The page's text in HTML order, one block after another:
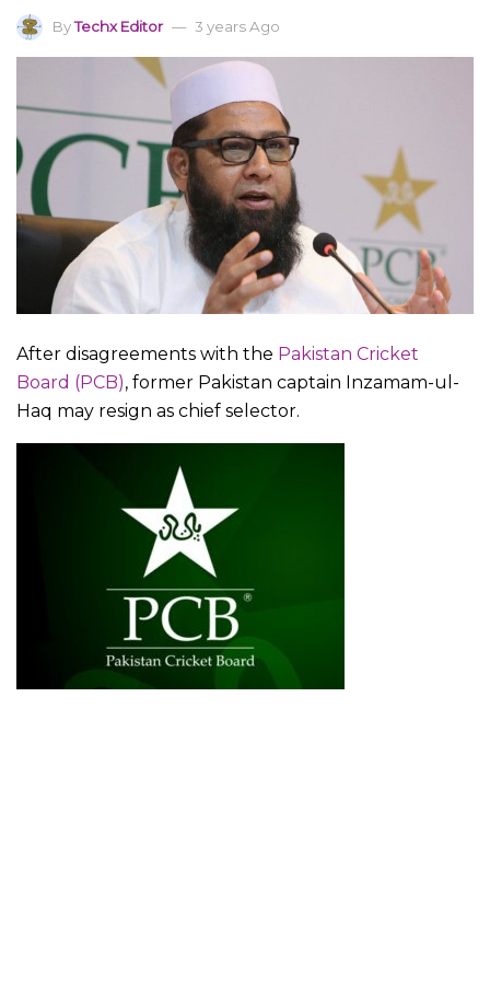
ByTechx Editor 3 years Ago
After disagreements with the Pakistan Cricket
Board (PCB), former Pakistan captain Inzamam-ul-
Haq may resign as chief selector.